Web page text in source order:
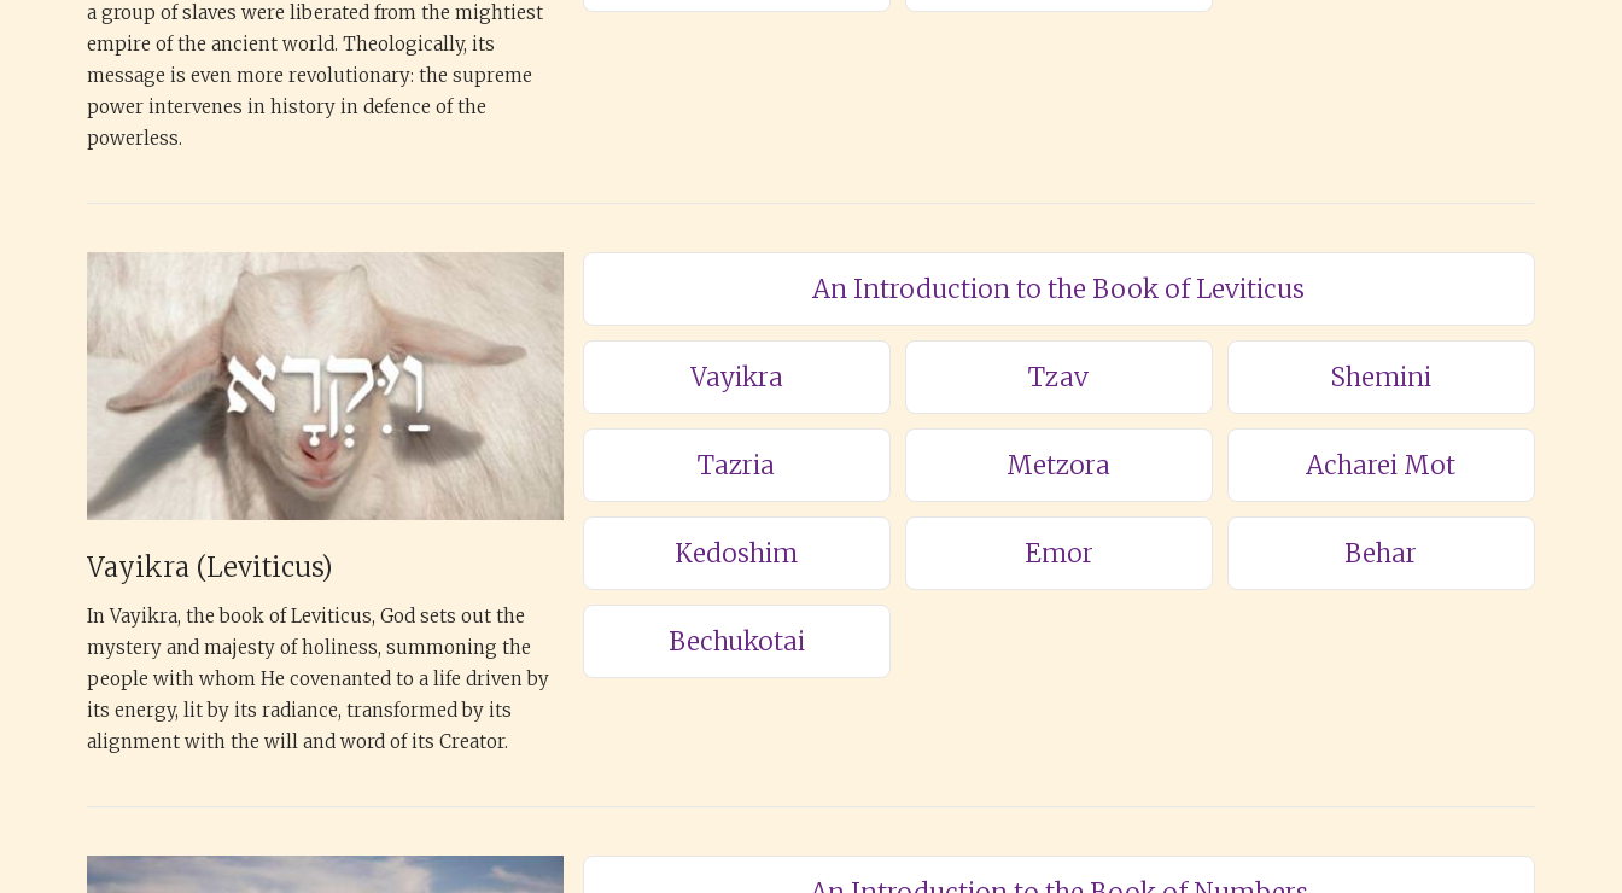
a group of slaves were liberated from the mightiest
empire of the ancient world. Theologically, its
message is even more revolutionary: the supreme
power intervenes in history in defence of the
powerless.
Vayikra (Leviticus)
In Vayikra, the book of Leviticus, God sets out the
mystery and majesty of holiness, summoning the
people with whom He covenanted to a life driven by
its energy, lit by its radiance, transformed by its
alignment with the will and word of its Creator.
An Introduction to the Book of Leviticus
Vayikra Tzav Shemini
Tazria Metzora Acharei Mot
Kedoshim Emor Behar
Bechukotai